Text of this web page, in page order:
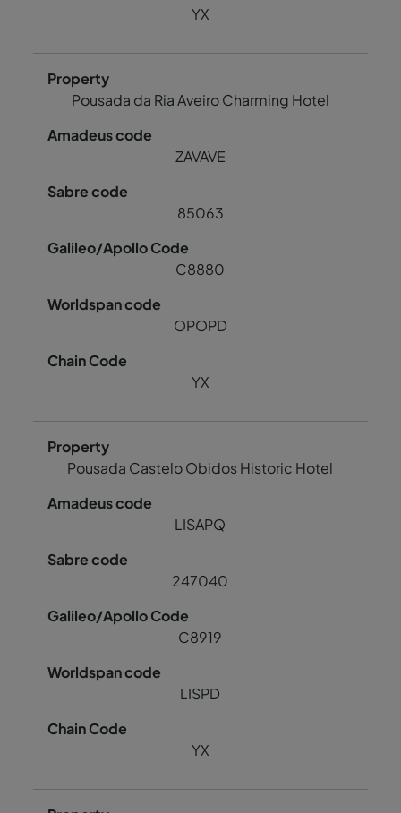
YX
Pousada da Ria Aveiro Charming Hotel
ZAVAVE
85063
C8880
OPOPD
YX
Pousada Castelo Obidos Historic Hotel
LISAPQ
247040
C8919
LISPD
YX